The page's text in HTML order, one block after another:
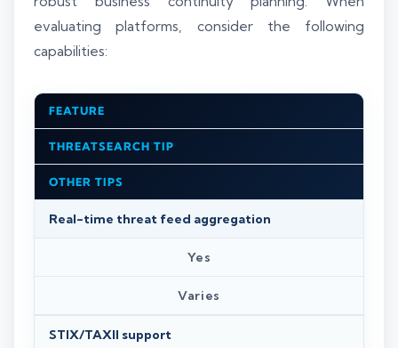
evaluating platforms, consider the following
capabilities:
FEATURE
THREATSEARCH TIP
OTHER TIPS
Real-time threat feed aggregation
Yes
Varies
STIX/TAXII support